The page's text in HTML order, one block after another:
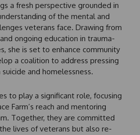
a fresh perspective grounded in
of the mental and
veterans face. Drawing from
ongoing education in trauma-
she is set to enhance community
a coalition to address pressing
and homelessness.
to play a significant role, focusing
Farm’s reach and mentoring
Together, they are committed
lives of veterans but also re-